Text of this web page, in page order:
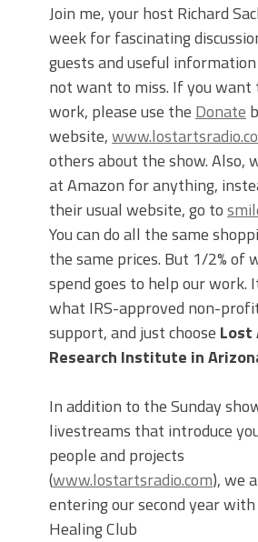
Join me, your host Richard
week for fascinating
guests and useful
not want to miss. If you want
work, please use the Donate
website,
others about the show. Also,
at Amazon for anything,
their usual website, go to
You can do all the same
the same prices. But 1/2% of
spend goes to help our work.
what IRS-approved non-
support, and just choose Lost
Research Institute in
In addition to the Sunday
livestreams that introduce
people and projects
(www.lostartsradio.com), we
entering our second year
Healing Club